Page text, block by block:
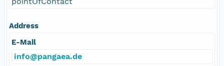
Address
E-Mail
info@pangaea.de